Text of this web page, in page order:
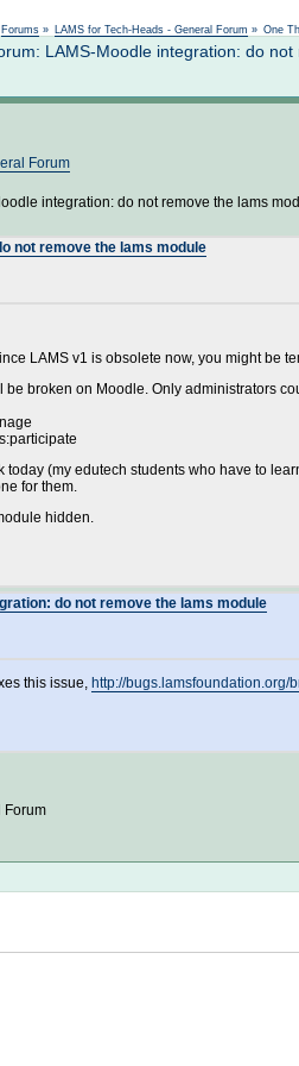
Forums » LAMS for Tech-Heads - General Forum » One
LAMS-Moodle integration: do
Forum
integration: do not remove the lams
not remove the lams module
LAMS v1 is obsolete now, you might be
be broken on Moodle. Only administrators
today (my edutech students who have to
for them.
hidden.
do not remove the lams module
this issue, http://bugs.lamsfoundation.org/
Forum